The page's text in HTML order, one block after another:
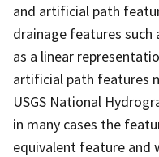
and artificial path
drainage features such
as a linear
artificial path features
USGS National
in many cases the
equivalent feature and